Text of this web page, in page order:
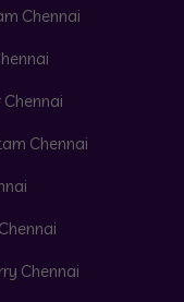
Chennai
Chennai
Chennai
Chennai